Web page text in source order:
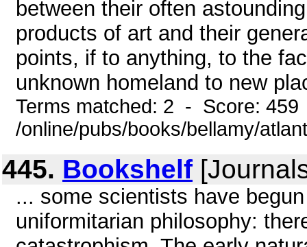
between their often
products of art and their
points, if to anything, to the
unknown homeland to new
Terms matched: 2 - Score:
/online/pubs/books/bellamy/
445. Bookshelf
... some scientists have
uniformitarian philosophy: